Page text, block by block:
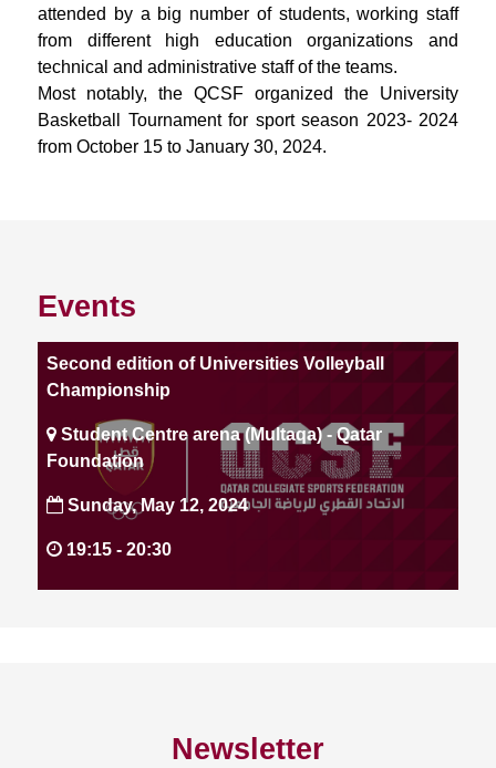
attended by a big number of students, working staff
from different high education organizations and
technical and administrative staff of the teams.
Most notably, the QCSF organized the University
Basketball Tournament for sport season 2023- 2024
from October 15 to January 30, 2024.
Events
Second edition of Universities Volleyball
Championship
Student Centre arena (Multaqa) - Qatar
Foundation
Sunday, May 12, 2024
19:15 - 20:30
Newsletter